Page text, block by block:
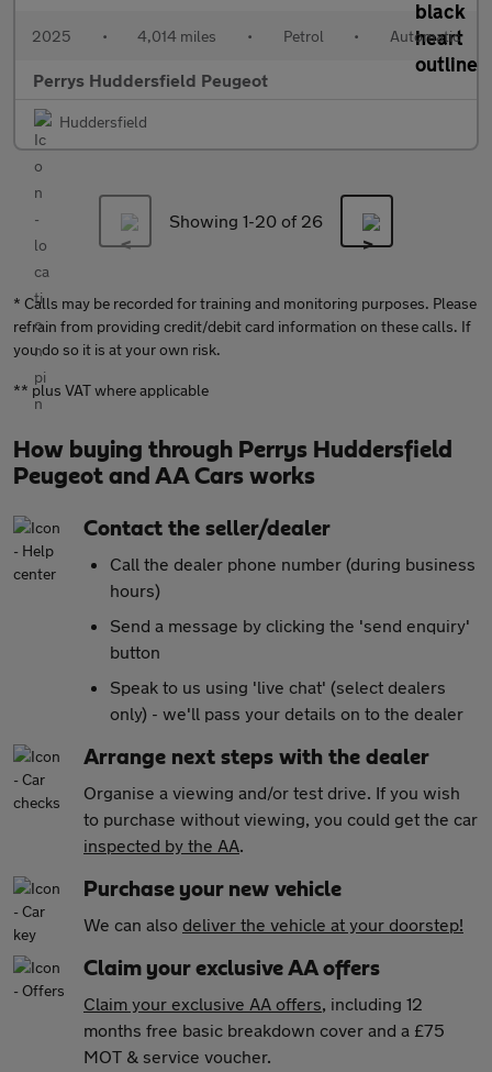
2025 • 4,014 miles • Petrol • Automatic
Perrys Huddersfield Peugeot
Huddersfield
Showing 1-20 of 26
* Calls may be recorded for training and monitoring purposes. Please
refrain from providing credit/debit card information on these calls. If
you do so it is at your own risk.
** plus VAT where applicable
How buying through Perrys Huddersfield
Peugeot and AA Cars works
Contact the seller/dealer
Call the dealer phone number (during business
hours)
Send a message by clicking the 'send enquiry'
button
Speak to us using 'live chat' (select dealers
only) - we'll pass your details on to the dealer
Arrange next steps with the dealer
Organise a viewing and/or test drive. If you wish
to purchase without viewing, you could get the car
inspected by the AA.
Purchase your new vehicle
We can also deliver the vehicle at your doorstep!
Claim your exclusive AA offers
Claim your exclusive AA offers, including 12
months free basic breakdown cover and a £75
MOT & service voucher.